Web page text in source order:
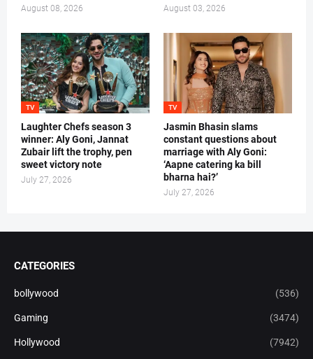
August 08, 2026 August 03, 2026
TV
Laughter Chefs season 3
winner: Aly Goni, Jannat
Zubair lift the trophy, pen
sweet victory note
July 27, 2026
TV
Jasmin Bhasin slams
constant questions about
marriage with Aly Goni:
‘Aapne catering ka bill
bharna hai?’
July 27, 2026
CATEGORIES
bollywood (536)
Gaming (3474)
Hollywood (7942)